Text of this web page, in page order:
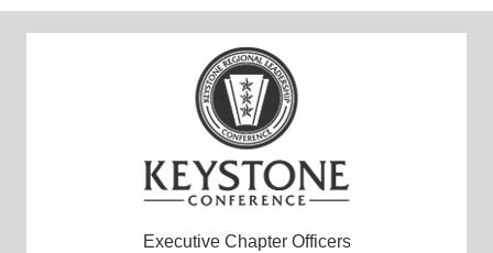
Executive Chapter Officers